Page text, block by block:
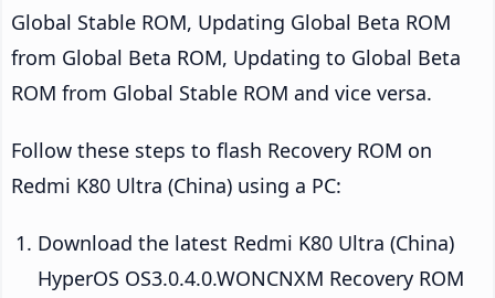
Global Stable ROM, Updating Global Beta ROM
from Global Beta ROM, Updating to Global Beta
ROM from Global Stable ROM and vice versa.
Follow these steps to flash Recovery ROM on
Redmi K80 Ultra (China) using a PC:
Download the latest Redmi K80 Ultra (China)
HyperOS OS3.0.4.0.WONCNXM Recovery ROM